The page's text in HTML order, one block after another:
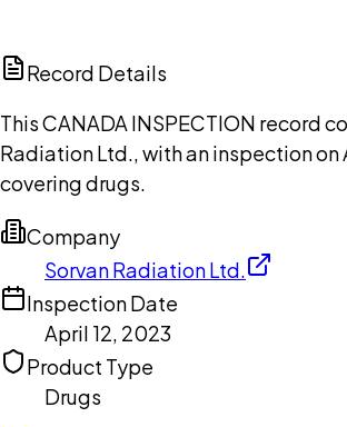
Record Details
This CANADA INSPECTION record
Radiation Ltd., with an inspection on
covering drugs.
Company
Sorvan Radiation Ltd.
Inspection Date
April 12, 2023
Product Type
Drugs